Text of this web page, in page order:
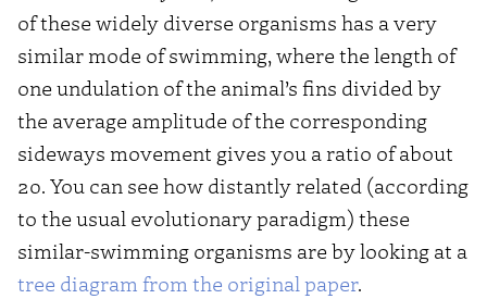
of these widely diverse organisms has a very
similar mode of swimming, where the length of
one undulation of the animal’s fins divided by
the average amplitude of the corresponding
sideways movement gives you a ratio of about
20. You can see how distantly related (according
to the usual evolutionary paradigm) these
similar-swimming organisms are by looking at a
tree diagram from the original paper.